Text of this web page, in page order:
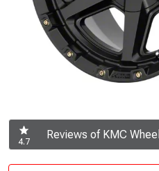
4.7
Reviews of KMC